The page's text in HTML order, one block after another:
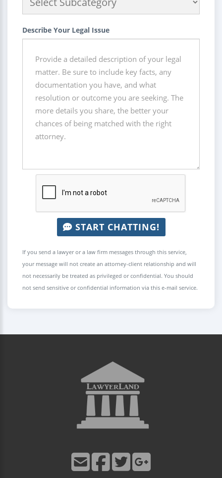
Describe Your Legal Issue
START CHATTING!
If you send a lawyer or a law firm messages through this service,
your message will not create an attorney-client relationship and will
not necessarily be treated as privileged or confidential. You should
not send sensitive or confidential information via this e-mail service.